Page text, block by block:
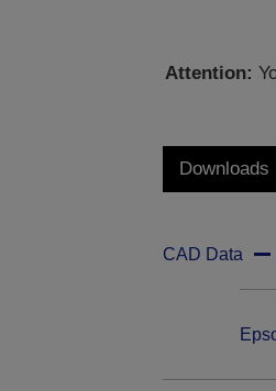
Attention:
Downloads
CAD Data